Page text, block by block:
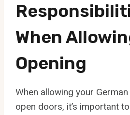
When
Opening
When allowing your
open doors, it’s important